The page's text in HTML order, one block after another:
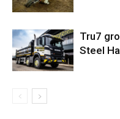
Tru7
Steel